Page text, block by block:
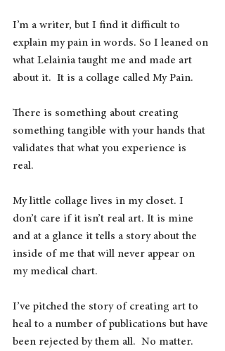
I’m a writer, but I find it difficult to
explain my pain in words. So I leaned on
what Lelainia taught me and made art
about it.  It is a collage called My Pain.
There is something about creating
something tangible with your hands that
validates that what you experience is
real.
My little collage lives in my closet. I
don’t care if it isn’t real art. It is mine
and at a glance it tells a story about the
inside of me that will never appear on
my medical chart.
I’ve pitched the story of creating art to
heal to a number of publications but have
been rejected by them all.  No matter.